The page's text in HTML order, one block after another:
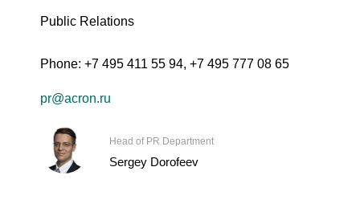
Public Relations
Phone: +7 495 411 55 94, +7 495 777 08 65
pr@acron.ru
Head of PR Department
Sergey Dorofeev